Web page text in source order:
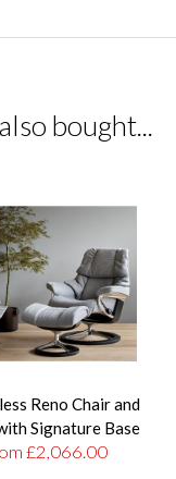
bought...
Reno Chair and
Signature Base
£2,066.00